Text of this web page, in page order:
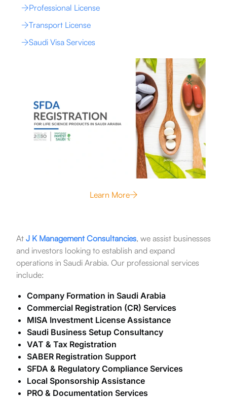
Professional License
Transport License
Saudi Visa Services
Learn More
At J K Management Consultancies, we assist businesses
and investors looking to establish and expand
operations in Saudi Arabia. Our professional services
include:
Company Formation in Saudi Arabia
Commercial Registration (CR) Services
MISA Investment License Assistance
Saudi Business Setup Consultancy
VAT & Tax Registration
SABER Registration Support
SFDA & Regulatory Compliance Services
Local Sponsorship Assistance
PRO & Documentation Services